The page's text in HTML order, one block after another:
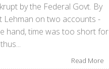
by the Federal Govt. By
Lehman on two accounts -
hand, time was too short for
Read More